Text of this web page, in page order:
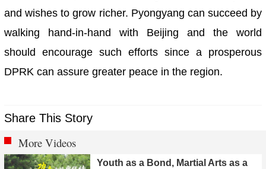
and wishes to grow richer. Pyongyang can succeed by
walking hand-in-hand with Beijing and the world
should encourage such efforts since a prosperous
DPRK can assure greater peace in the region.
Share This Story
More Videos
Youth as a Bond, Martial Arts as a